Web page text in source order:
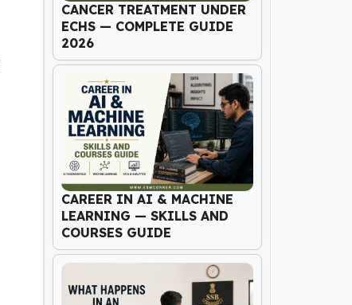
CANCER TREATMENT UNDER
ECHS — COMPLETE GUIDE
2026
CAREER IN AI & MACHINE
LEARNING — SKILLS AND
COURSES GUIDE